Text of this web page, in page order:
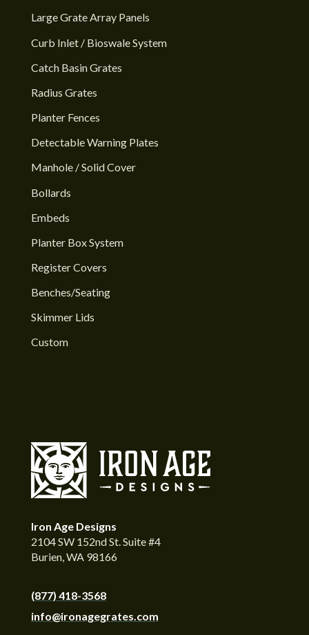
Large Grate Array Panels
Curb Inlet / Bioswale System
Catch Basin Grates
Radius Grates
Planter Fences
Detectable Warning Plates
Manhole / Solid Cover
Bollards
Embeds
Planter Box System
Register Covers
Benches/Seating
Skimmer Lids
Custom
Iron Age Designs
2104 SW 152nd St. Suite #4
Burien, WA 98166
(877) 418-3568
info@ironagegrates.com